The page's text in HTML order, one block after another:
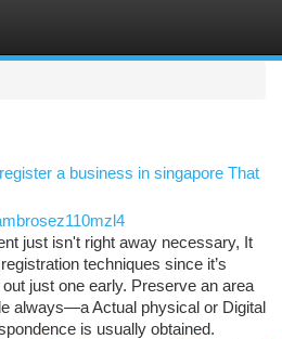
a business in singapore That
just isn't right away necessary, It
techniques since it’s
just one early. Preserve an area
always—a Actual physical or Digital
is usually obtained.